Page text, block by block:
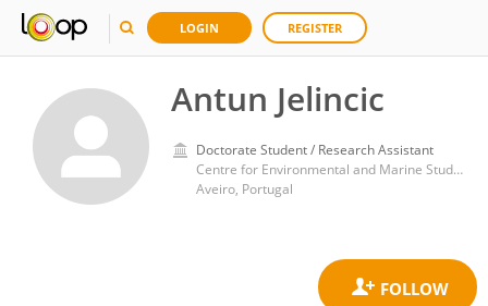
LOGIN REGISTER
Antun Jelincic
Doctorate Student / Research Assistant
Centre for Environmental and Marine Studies, Department of Environment and Planning, University of Aveiro
Aveiro, Portugal